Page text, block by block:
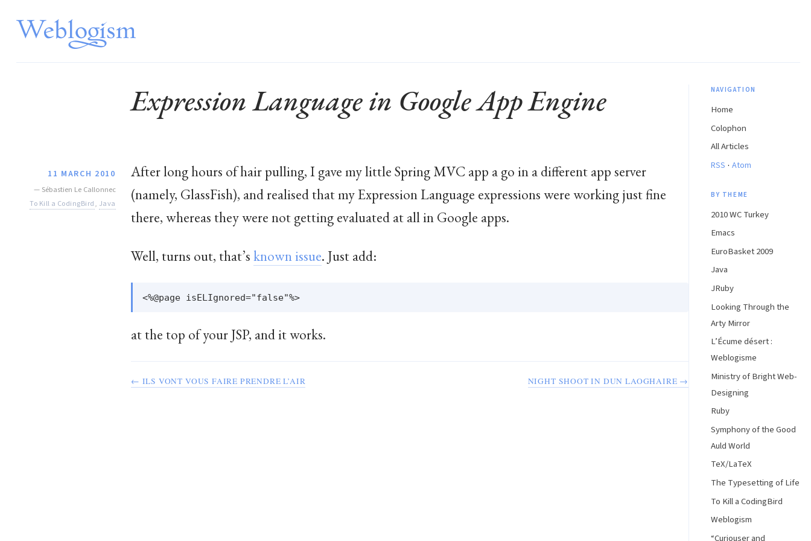
Expression Language in Google App Engine
11 MARCH 2010
— Sébastien Le Callonnec
To Kill a CodingBird, Java
After long hours of hair pulling, I gave my little Spring MVC app a go in a different app server
(namely, GlassFish), and realised that my Expression Language expressions were working just fine
there, whereas they were not getting evaluated at all in Google apps.
Well, turns out, that’sknown issue. Just add:
at the top of your JSP, and it works.
← ILS VONT VOUS FAIRE PRENDRE L’AIR NIGHT SHOOT IN DUN LAOGHAIRE →
NAVIGATION
Home
Colophon
All Articles
RSS · Atom
BY THEME
2010 WC Turkey
Emacs
EuroBasket 2009
Java
JRuby
Looking Through the
Arty Mirror
L’Écume désert :
Weblogisme
Ministry of Bright Web-
Designing
Ruby
Symphony of the Good
Auld World
TeX/LaTeX
The Typesetting of Life
To Kill a CodingBird
Weblogism
“Curiouser and